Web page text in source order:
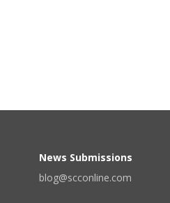
News Submissions
blog@scconline.com